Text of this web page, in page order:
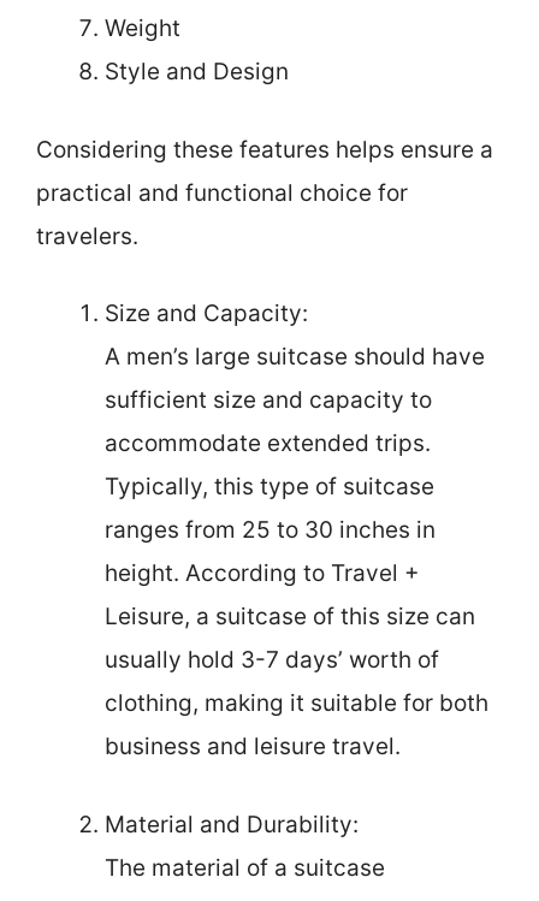
Weight
Style and Design
Considering these features helps ensure a
practical and functional choice for
travelers.
Size and Capacity:
A men’s large suitcase should have
sufficient size and capacity to
accommodate extended trips.
Typically, this type of suitcase
ranges from 25 to 30 inches in
height. According to Travel +
Leisure, a suitcase of this size can
usually hold 3-7 days’ worth of
clothing, making it suitable for both
business and leisure travel.
Material and Durability:
The material of a suitcase